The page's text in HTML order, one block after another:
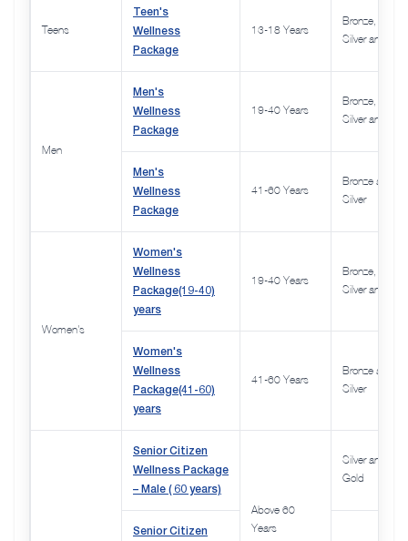
Teens
Teen's
Wellness
Package
13-18 Years
Bronze,
Silver and
Men
Men's
Wellness
Package
19-40 Years
Bronze,
Silver and
Men's
Wellness
Package
41-60 Years
Bronze and
Silver
Women's
Women's
Wellness
Package(19-40)
years
19-40 Years
Bronze,
Silver and
Women's
Wellness
Package(41-60)
years
41-60 Years
Bronze and
Silver
Senior Citizen
Wellness Package
– Male ( 60 years)
Above 60
Years
Silver and
Gold
Senior Citizen